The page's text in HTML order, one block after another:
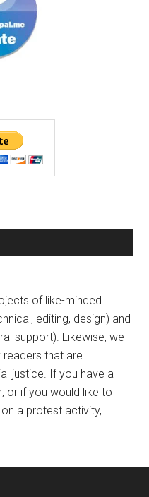
of like-minded
editing, design) and
support). Likewise, we
that are
justice. If you have a
or if you would like to
a protest activity,